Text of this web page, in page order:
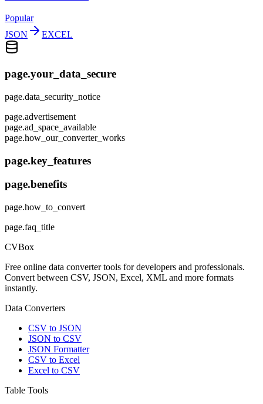
Popular
JSON
EXCEL
page.your_data_secure
page.data_security_notice
page.advertisement
page.ad_space_available
page.how_our_converter_works
page.key_features
page.benefits
page.how_to_convert
page.faq_title
CVBox
Free online data converter tools for developers and professionals.
Convert between CSV, JSON, Excel, XML and more formats
instantly.
Data Converters
CSV to JSON
JSON to CSV
JSON Formatter
CSV to Excel
Excel to CSV
Table Tools